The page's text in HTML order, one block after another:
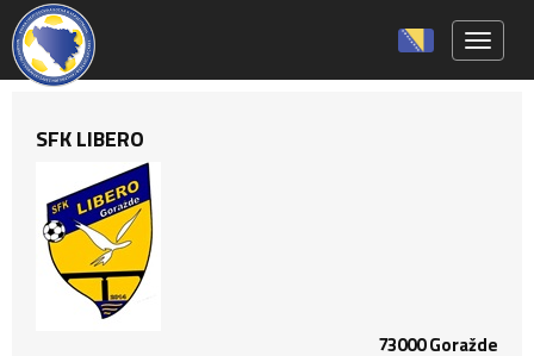
SFK LIBERO
73000 Goražde